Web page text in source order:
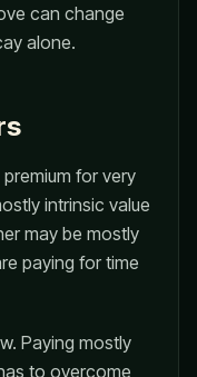
can change
alone.
for very
intrinsic value
may be mostly
paying for time
Paying mostly
to overcome